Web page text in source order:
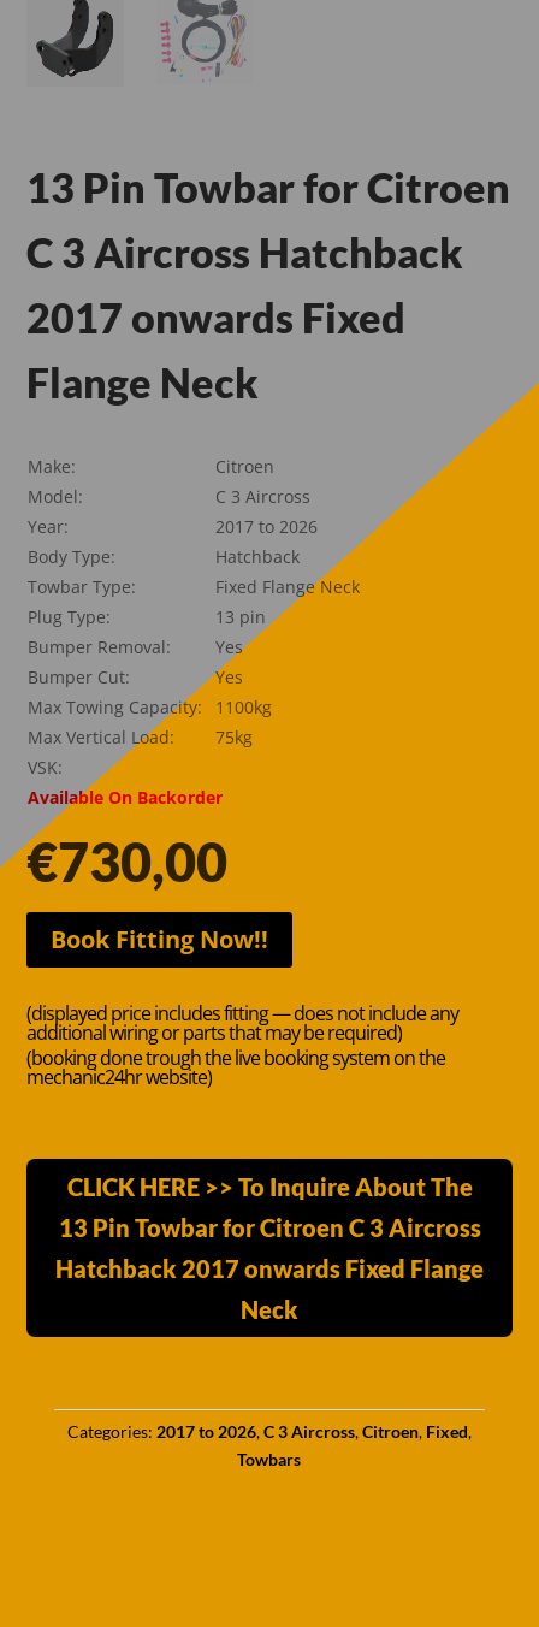
13 Pin Towbar for Citroen
C 3 Aircross Hatchback
2017 onwards Fixed
Flange Neck
Make:
Citroen
Model:
C 3 Aircross
Year:
2017 to 2026
Body Type:
Hatchback
Towbar Type:
Fixed Flange Neck
Plug Type:
13 pin
Bumper Removal:
Yes
Bumper Cut:
Yes
Max Towing Capacity:
1100kg
Max Vertical Load:
75kg
VSK:
Available On Backorder
€730,00
Book Fitting Now!!
(displayed price includes fitting — does not include any
additional wiring or parts that may be required)
(booking done trough the live booking system on the
mechanic24hr website)
CLICK HERE >> To Inquire About The
13 Pin Towbar for Citroen C 3 Aircross
Hatchback 2017 onwards Fixed Flange
Neck
Categories: 2017 to 2026,C 3 Aircross,Citroen, Fixed,
Towbars